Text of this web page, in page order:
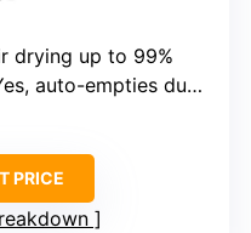
drying up to 99%
auto-empties dust and refills water
PRICE